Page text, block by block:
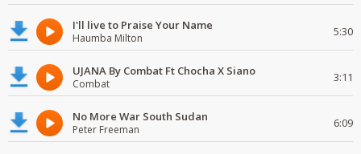
I'll live to Praise Your Name
Haumba Milton 5:30
UJANA By Combat Ft Chocha X Siano
Combat 3:11
No More War South Sudan
Peter Freeman 6:09